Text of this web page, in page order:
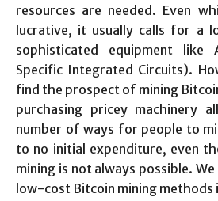
resources are needed. Even
lucrative, it usually calls for a
sophisticated equipment like
Specific Integrated Circuits).
find the prospect of mining
purchasing pricey machinery
number of ways for people to
to no initial expenditure, even
mining is not always possible.
low-cost Bitcoin mining methods